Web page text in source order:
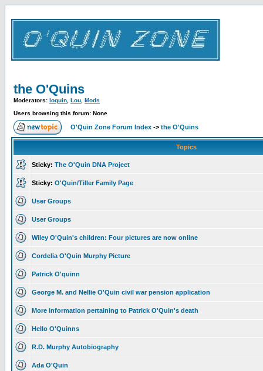
the O'Quins
Moderators: loquin Lou Mods
Users browsing this forum: None
O'Quin Zone Forum Index -> the O'Quins
Topics
Sticky: The O'Quin DNA Project
Sticky: O'Quin/Tiller Family Page
User Groups
User Groups
Wiley O'Quin's children: Four pictures are now online
Cordelia O'Quin Murphy Picture
Patrick O'quinn
George M. and Nellie O'Quin civil war pension application
More information pertaining to Patrick O'Quin's death
Hello O'Quinns
R.D. Murphy Autobiography
Ada O'Quin